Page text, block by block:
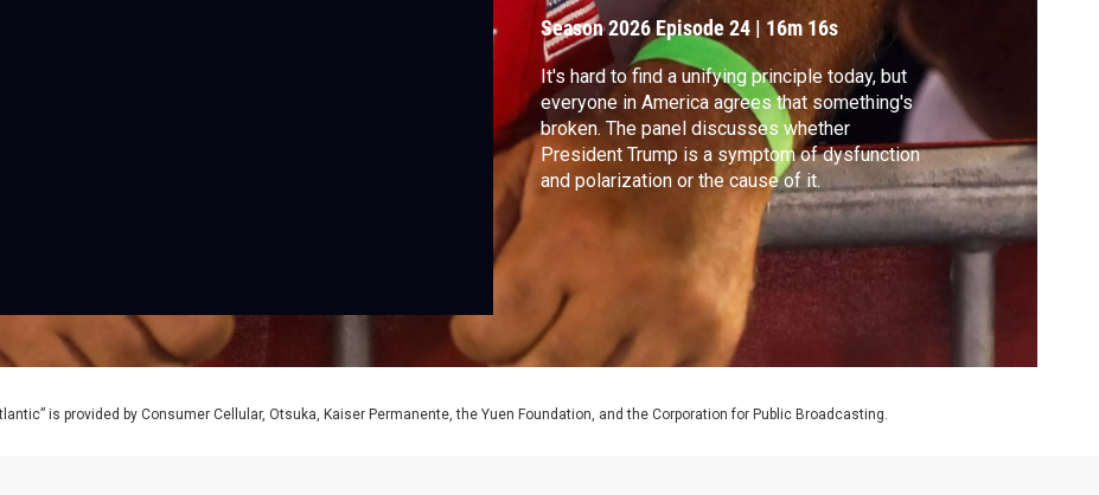
Season 2026Episode 24 | 16m 16s
It's hard to find a unifying principle today, but
everyone in America agrees that something's
broken. The panel discusses whether
President Trump is a symptom of dysfunction
and polarization or the cause of it.
is provided by Consumer Cellular, Otsuka, Kaiser Permanente, the Yuen Foundation, and the Corporation for Public Broadcasting.